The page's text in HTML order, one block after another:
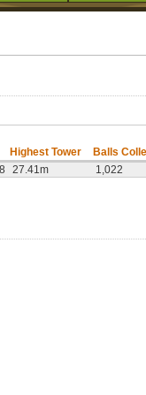
Highest Tower
Balls
27.41m
1,022